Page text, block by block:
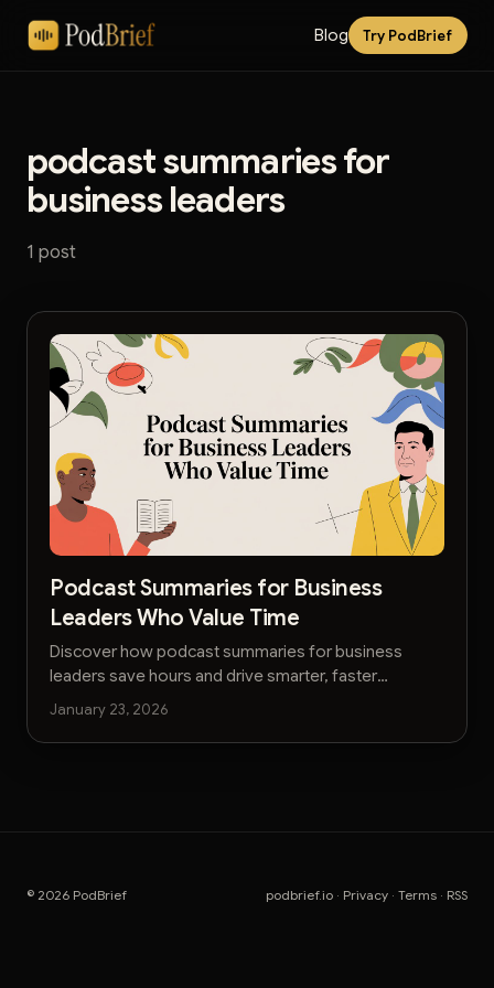
Blog Try PodBrief
podcast summaries for
business leaders
1 post
Podcast Summaries for Business
Leaders Who Value Time
Discover how podcast summaries for business
leaders save hours and drive smarter, faster
decisions. Get actionable AI-powered insights
without the noise.
January 23, 2026
© 2026 PodBrief podbrief.io · Privacy · Terms · RSS